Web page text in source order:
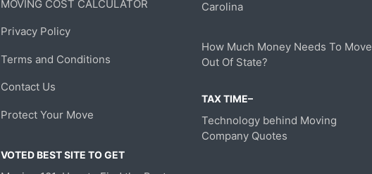
MOVING COST CALCULATOR
Privacy Policy
Terms and Conditions
Contact Us
Protect Your Move
VOTED BEST SITE TO GET
Carolina
How Much Money Needs To Move
Out Of State?
TAX TIME–
Technology behind Moving
Company Quotes